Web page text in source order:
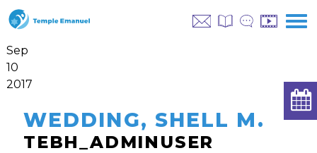
Sep
10
2017
WEDDING, SHELL M.
TEBH_ADMINUSER